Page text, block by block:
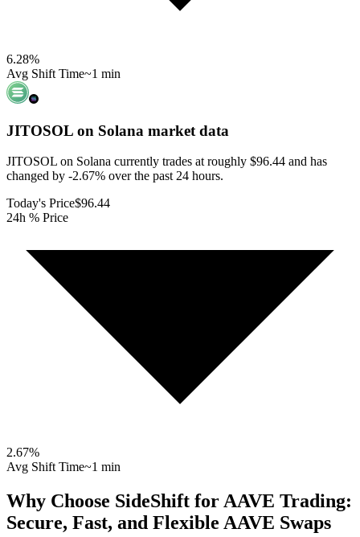
6.28%
Avg Shift Time~1 min
JITOSOL on Solana market data
JITOSOL on Solana currently trades at roughly $96.44 and has
changed by -2.67% over the past 24 hours.
Today's Price$96.44
24h % Price
2.67%
Avg Shift Time~1 min
Why Choose SideShift for AAVE Trading:
Secure, Fast, and Flexible AAVE Swaps